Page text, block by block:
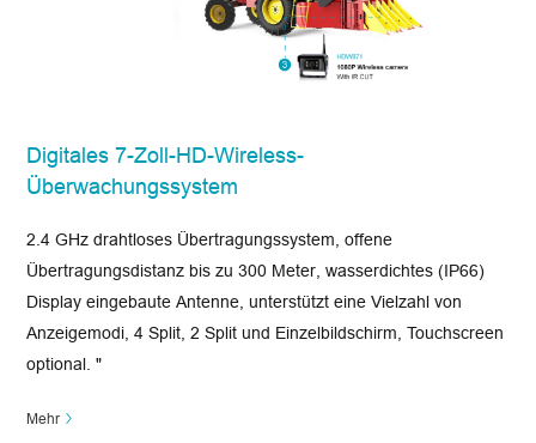
Digitales 7-Zoll-HD-Wireless-
Überwachungssystem
2.4 GHz drahtloses Übertragungssystem, offene
Übertragungsdistanz bis zu 300 Meter, wasserdichtes (IP66)
Display eingebaute Antenne, unterstützt eine Vielzahl von
Anzeigemodi, 4 Split, 2 Split und Einzelbildschirm, Touchscreen
optional. "
Mehr